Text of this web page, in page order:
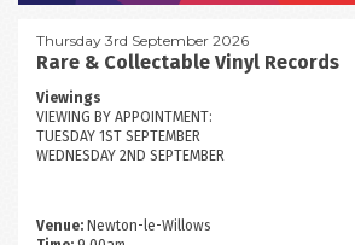
Thursday 3rd September 2026
Rare & Collectable Vinyl Records
Viewings
VIEWING BY APPOINTMENT:
TUESDAY 1ST SEPTEMBER
WEDNESDAY 2ND SEPTEMBER
Venue: Newton-le-Willows